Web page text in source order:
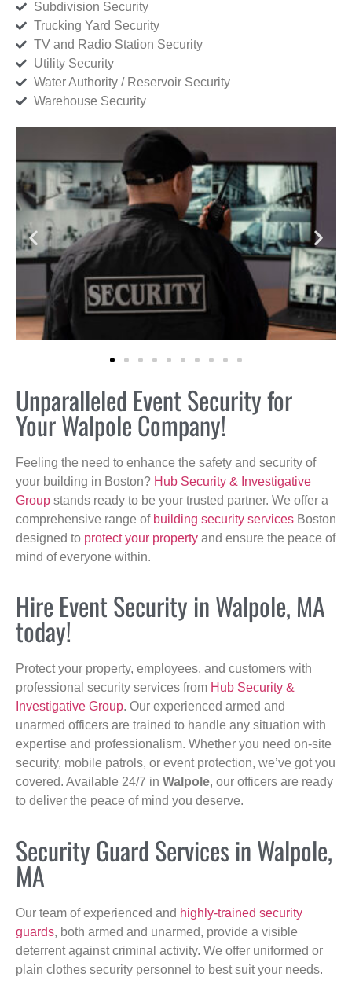
Subdivision Security
Trucking Yard Security
TV and Radio Station Security
Utility Security
Water Authority / Reservoir Security
Warehouse Security
Unparalleled Event Security for
Your Walpole Company!
Feeling the need to enhance the safety and security of
your building in Boston? Hub Security & Investigative
Group stands ready to be your trusted partner. We offer a
comprehensive range of building security services Boston
designed to protect your property and ensure the peace of
mind of everyone within.
Hire Event Security in Walpole, MA
today!
Protect your property, employees, and customers with
professional security services from Hub Security &
Investigative Group. Our experienced armed and
unarmed officers are trained to handle any situation with
expertise and professionalism. Whether you need on-site
security, mobile patrols, or event protection, we’ve got you
covered. Available 24/7 in Walpole, our officers are ready
to deliver the peace of mind you deserve.
Security Guard Services in Walpole,
MA
Our team of experienced and highly-trained security
guards, both armed and unarmed, provide a visible
deterrent against criminal activity. We offer uniformed or
plain clothes security personnel to best suit your needs.